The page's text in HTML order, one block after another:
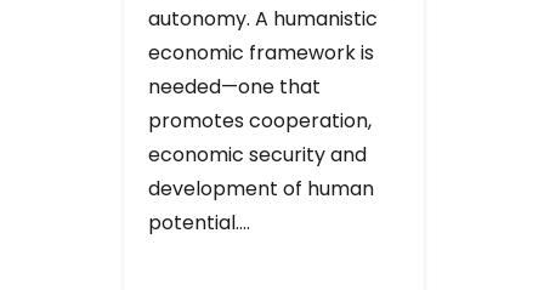
autonomy. A humanistic
economic framework is
needed—one that
promotes cooperation,
economic security and
development of human
potential….